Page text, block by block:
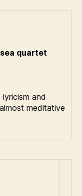
quartet
and
meditative